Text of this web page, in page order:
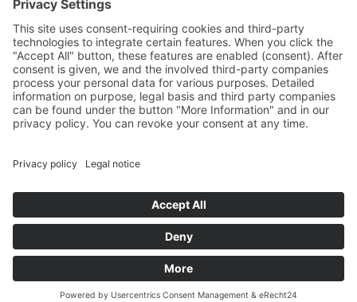
Funded by theHector Stiftung II
© 2022 - 2026 | Hector Fellow Academy
HOME PRIVACY
TERMS &
CONDITIONS
LEGAL NOTICE